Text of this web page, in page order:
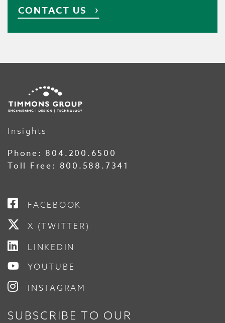
CONTACT US
Insights
Phone: 804.200.6500
Toll Free: 800.588.7341
FACEBOOK
X (TWITTER)
LINKEDIN
YOUTUBE
INSTAGRAM
SUBSCRIBE TO OUR